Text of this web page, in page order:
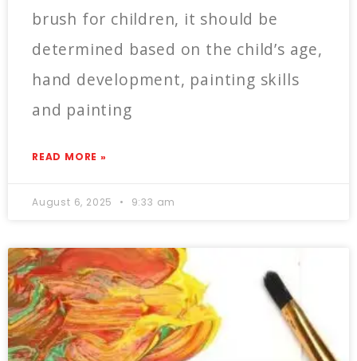
brush for children, it should be
determined based on the child’s age,
hand development, painting skills
and painting
READ MORE »
August 6, 2025 9:33 am